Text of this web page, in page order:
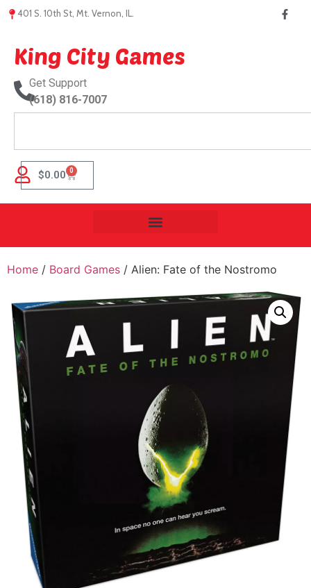
401 S. 10th St, Mt. Vernon, IL.
King City Games
Get Support
(618) 816-7007
$0.00 0
Home / Board Games / Alien: Fate of the Nostromo